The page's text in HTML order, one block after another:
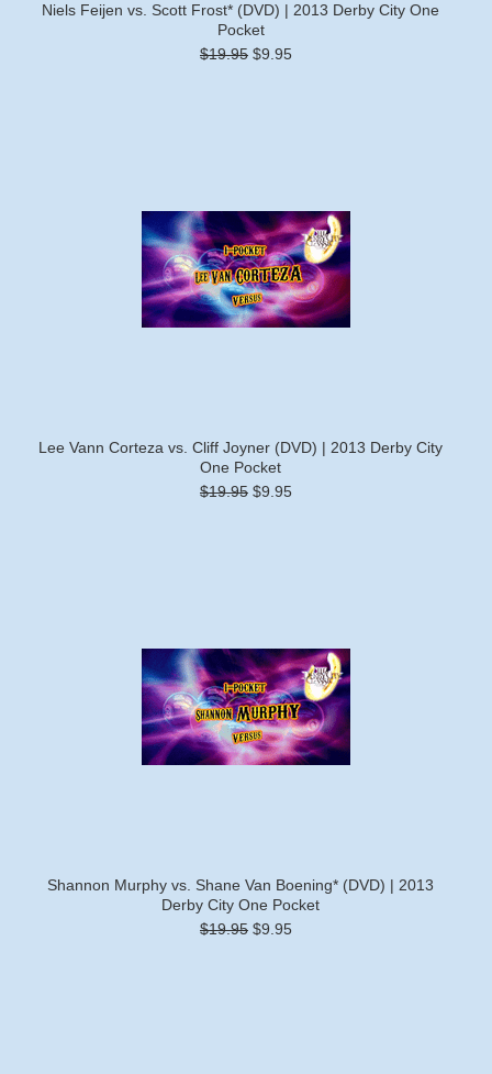
Niels Feijen vs. Scott Frost* (DVD) | 2013 Derby City One
Pocket
$19.95 $9.95
Lee Vann Corteza vs. Cliff Joyner (DVD) | 2013 Derby City
One Pocket
$19.95 $9.95
Shannon Murphy vs. Shane Van Boening* (DVD) | 2013
Derby City One Pocket
$19.95 $9.95